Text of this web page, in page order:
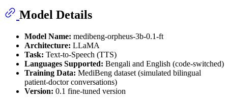
Model Details
Model Name: medibeng-orpheus-3b-0.1-ft
Architecture: LLaMA
Task: Text-to-Speech (TTS)
Languages Supported: Bengali and English (code-switched)
Training Data: MediBeng dataset (simulated bilingual
patient-doctor conversations)
Version: 0.1 fine-tuned version